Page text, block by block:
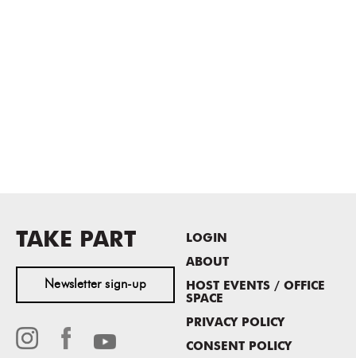
TAKE PART
Newsletter sign-up
LOGIN
ABOUT
HOST EVENTS / OFFICE
SPACE
PRIVACY POLICY
CONSENT POLICY